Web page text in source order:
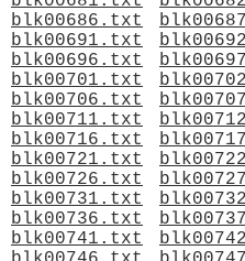
blk00686.txt
blk00691.txt
blk00696.txt
blk00701.txt
blk00706.txt
blk00711.txt
blk00716.txt
blk00721.txt
blk00726.txt
blk00731.txt
blk00736.txt
blk00741.txt